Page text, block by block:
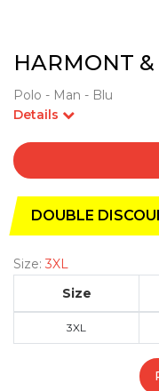
HARMONT
Polo - Man - Blu
Details
DOUBLE
Size: 3XL
Size
3XL